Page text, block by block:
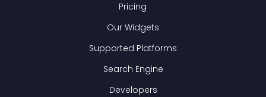
Pricing
Our Widgets
Supported Platforms
Search Engine
Developers